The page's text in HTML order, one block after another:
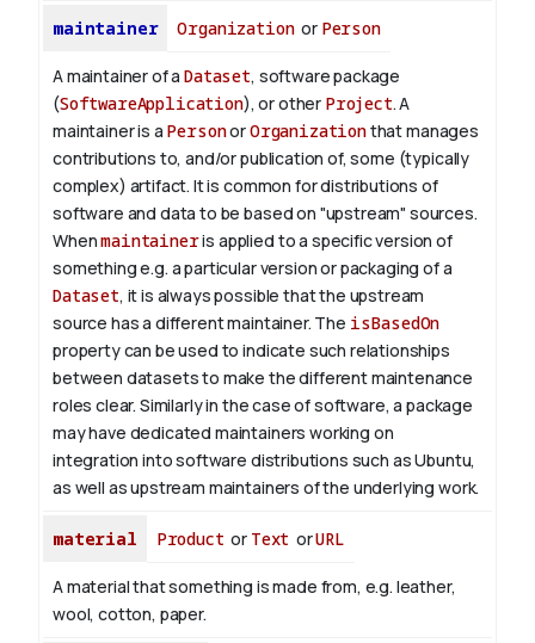
maintainer Organizationor Person
A maintainer of aDataset, software package
(SoftwareApplication), or other Project. A
maintainer is a PersonorOrganizationthat manages
contributions to, and/or publication of, some (typically
complex) artifact. It is common for distributions of
software and data to be based on "upstream" sources.
Whenmaintaineris applied to a specific version of
something e.g. a particular version or packaging of a
Dataset, it is always possible that the upstream
source has a different maintainer. The isBasedOn
property can be used to indicate such relationships
between datasets to make the different maintenance
roles clear. Similarly in the case of software, a package
may have dedicated maintainers working on
integration into software distributions such as Ubuntu,
as well as upstream maintainers of the underlying work.
material Product or Text orURL
A material that something is made from, e.g. leather,
wool, cotton, paper.